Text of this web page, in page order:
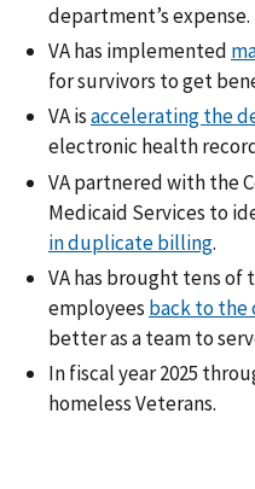
department’s expense.
VA has implemented
for survivors to get
VA isaccelerating the
electronic health
VA partnered with the
Medicaid Services to
in duplicate billing.
VA has brought tens of
employees back to the
better as a team to
In fiscal year 2025
homeless Veterans.